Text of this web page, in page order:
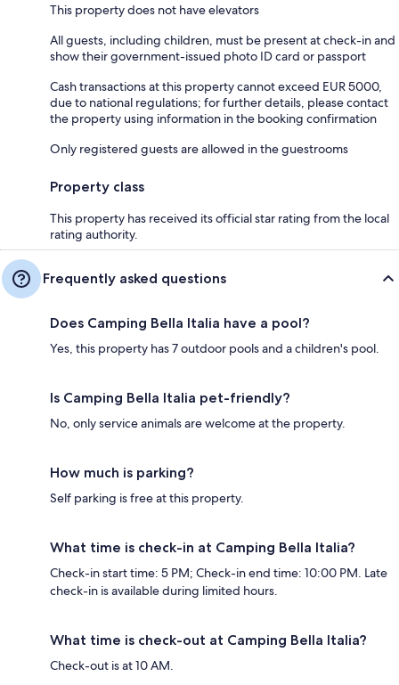
This property does not have elevators
All guests, including children, must be present at check-in and
show their government-issued photo ID card or passport
Cash transactions at this property cannot exceed EUR 5000,
due to national regulations; for further details, please contact
the property using information in the booking confirmation
Only registered guests are allowed in the guestrooms
Property class
This property has received its official star rating from the local
rating authority.
Frequently asked questions
Does Camping Bella Italia have a pool?
Yes, this property has 7 outdoor pools and a children's pool.
Is Camping Bella Italia pet-friendly?
No, only service animals are welcome at the property.
How much is parking?
Self parking is free at this property.
What time is check-in at Camping Bella Italia?
Check-in start time: 5 PM; Check-in end time: 10:00 PM. Late
check-in is available during limited hours.
What time is check-out at Camping Bella Italia?
Check-out is at 10 AM.